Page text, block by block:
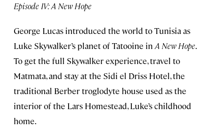
Episode IV: A New Hope
George Lucas introduced the world to Tunisia as
Luke Skywalker’s planet of Tatooine in A New Hope.
To get the full Skywalker experience, travel to
Matmata, and stay at the Sidi el Driss Hotel, the
traditional Berber troglodyte house used as the
interior of the Lars Homestead, Luke’s childhood
home.